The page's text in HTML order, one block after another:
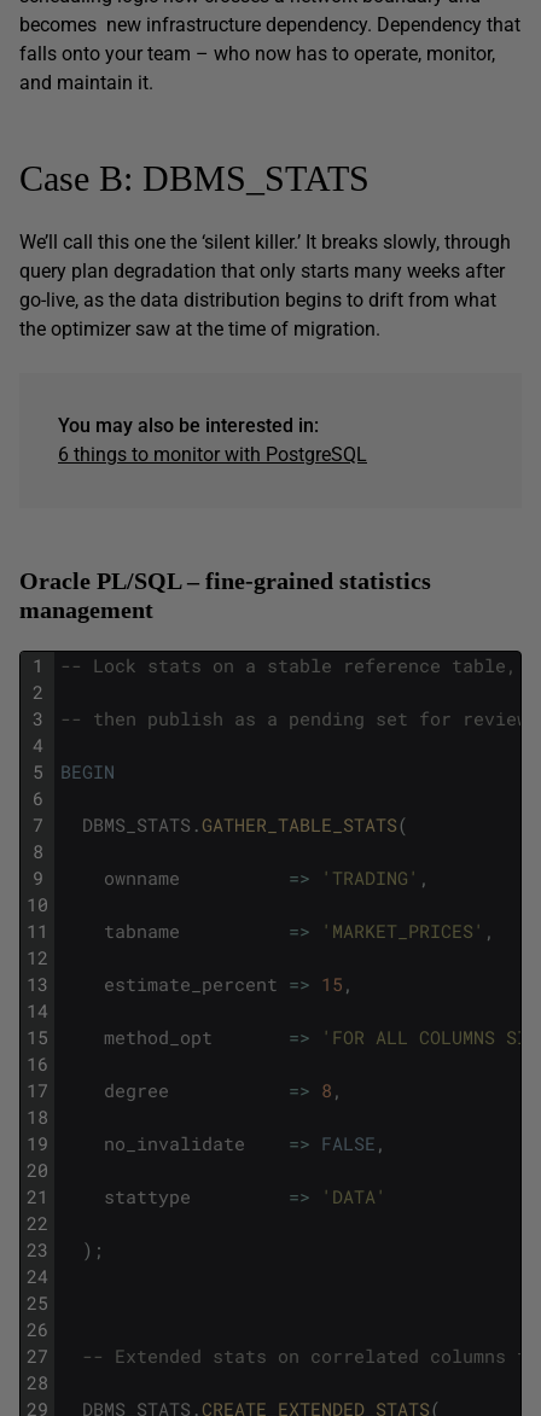
becomes new infrastructure dependency. Dependency that
falls onto your team – who now has to operate, monitor,
and maintain it.
Case B: DBMS_STATS
We’ll call this one the ‘silent killer.’ It breaks slowly, through
query plan degradation that only starts many weeks after
go-live, as the data distribution begins to drift from what
the optimizer saw at the time of migration.
You may also be interested in:
6 things to monitor with PostgreSQL
Oracle PL/SQL – fine-grained statistics
management
1
2
3
4
5
6
7
8
9
10
11
12
13
14
15
16
17
18
19
20
21
22
23
24
25
26
27
28
29
-- Lock stats on a stable reference table,
-- then publish as a pending set for
BEGIN
DBMS_STATS . GATHER_TABLE_STATS(
ownname => 'TRADING' ,
tabname => 'MARKET_PRICES' ,
estimate_percent => 15 ,
method_opt => 'FOR ALL COLUMNS
degree => 8 ,
no_invalidate => FALSE ,
stattype => 'DATA'
) ;
-- Extended stats on correlated columns
DBMS_STATS . CREATE_EXTENDED_STATS(